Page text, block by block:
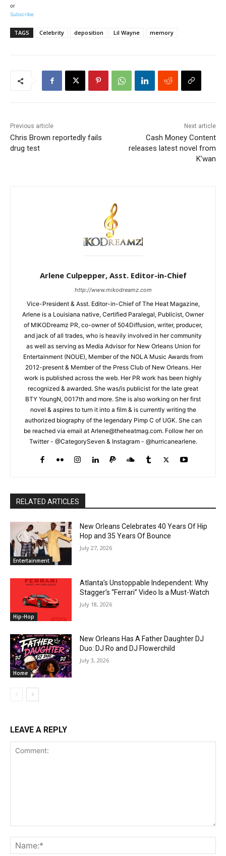
or
Subscribe
TAGS Celebrity deposition Lil Wayne memory
Previous article
Chris Brown reportedly fails
drug test
Next article
Cash Money Content
releases latest novel from
K’wan
Arlene Culpepper, Asst. Editor-in-Chief
http://www.mikodreamz.com
Vice-President & Asst. Editor-in-Chief of The Heat Magazine,
Arlene is a Louisiana native, Certified Paralegal, Publicist, Owner
of MIKODreamz PR, co-owner of 504Diffusion, writer, producer,
and jack of all trades, who is heavily involved in her community
as well as serving as Media Advisor for New Orleans Union for
Entertainment (NOUE), Member of the NOLA Music Awards from
2012-present & Member of the Press Club of New Orleans. Her
work is published across the web. Her PR work has been highly
recognized & awarded. She was/is publicist for the late great
BTY YoungN, 0017th and more. She is also working on her first
novel & aspires to turn it into a film & is currently writing the
authorized biography of the legendary Pimp C of UGK. She can
be reached via email at Arlene@theheatmag.com. Follow her on
Twitter - @CategorySeven & Instagram - @hurricanearlene.
RELATED ARTICLES
Entertainment
New Orleans Celebrates 40 Years Of Hip
Hop and 35 Years Of Bounce
July 27, 2026
Hip-Hop
Atlanta’s Unstoppable Independent: Why
Stagger’s “Ferrari” Video Is a Must-Watch
July 18, 2026
Home
New Orleans Has A Father Daughter DJ
Duo: DJ Ro and DJ Flowerchild
July 3, 2026
LEAVE A REPLY